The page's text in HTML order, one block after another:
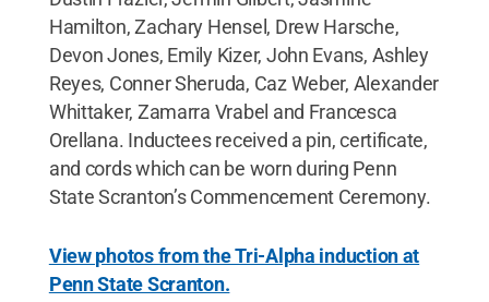
Hamilton, Zachary Hensel, Drew Harsche,
Devon Jones, Emily Kizer, John Evans, Ashley
Reyes, Conner Sheruda, Caz Weber, Alexander
Whittaker, Zamarra Vrabel and Francesca
Orellana. Inductees received a pin, certificate,
and cords which can be worn during Penn
State Scranton’s Commencement Ceremony.
View photos from the Tri-Alpha induction at
Penn State Scranton.